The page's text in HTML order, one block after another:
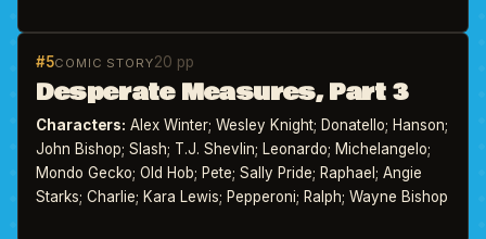
#5COMIC STORY20 pp
Desperate Measures, Part 3
Characters: Alex Winter; Wesley Knight; Donatello; Hanson;
John Bishop; Slash; T.J. Shevlin; Leonardo; Michelangelo;
Mondo Gecko; Old Hob; Pete; Sally Pride; Raphael; Angie
Starks; Charlie; Kara Lewis; Pepperoni; Ralph; Wayne Bishop